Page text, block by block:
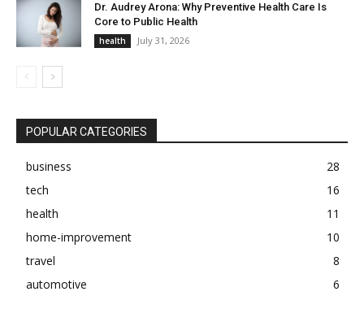
Dr. Audrey Arona: Why Preventive Health Care Is
Core to Public Health
health July 31, 2026
POPULAR CATEGORIES
business
28
tech
16
health
11
home-improvement
10
travel
8
automotive
6